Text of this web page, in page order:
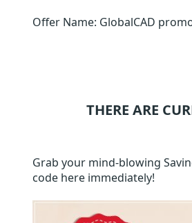
Offer Name: GlobalCAD
THERE ARE
Grab your mind-blowing
code here immediately!